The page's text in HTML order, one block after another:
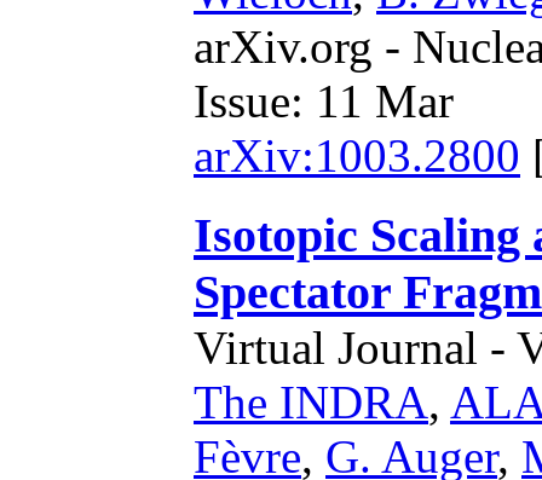
arXiv.org -
Issue: 11 Mar
arXiv:1003.2800
Isotopic Scaling
Spectator
Virtual Journal -
The INDRA,
Fèvre, G. Auger,